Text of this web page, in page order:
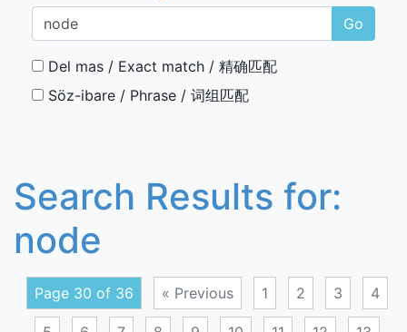
Go
Del mas / Exact match / 精确匹配
Söz-ibare / Phrase / 词组匹配
Search Results for:
node
Page 30 of 36 « Previous 1 2 3 4